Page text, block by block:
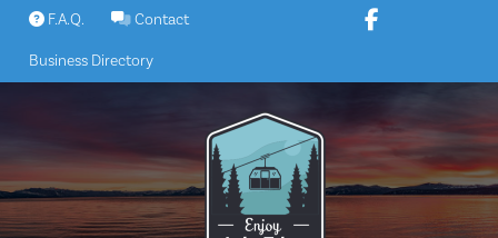
Skip
content
F.A.Q. Contact
Business Directory